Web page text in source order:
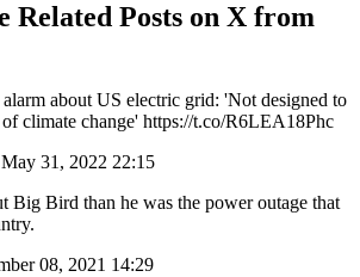
Related Posts on X from
about US electric grid: 'Not designed to
climate change' https://t.co/R6LEA18Phc
31, 2022 22:15
Big Bird than he was the power outage that
08, 2021 14:29